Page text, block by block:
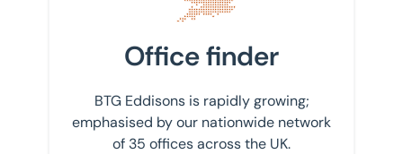
Office finder
BTG Eddisons is rapidly growing;
emphasised by our nationwide network
of 35 offices across the UK.